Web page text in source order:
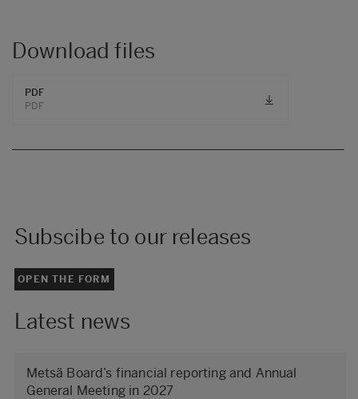
Download files
PDF
PDF
Subscibe to our releases
OPEN THE FORM
Latest news
Metsä Board’s financial reporting and Annual
General Meeting in 2027